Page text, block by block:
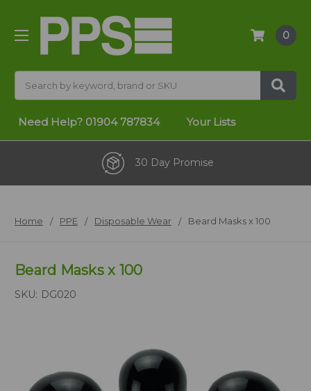
0
Need Help? 01904 787834 Your Lists
30 Day Promise
Home PPE Disposable Wear Beard Masks x 100
Beard Masks x 100
SKU: DG020